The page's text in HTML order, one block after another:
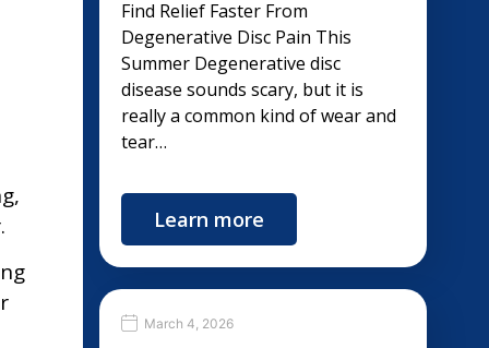
Find Relief Faster From
Degenerative Disc Pain This
Summer Degenerative disc
disease sounds scary, but it is
really a common kind of wear and
tear…
Learn more
March 4, 2026